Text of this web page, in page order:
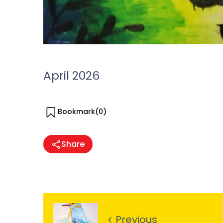
April 2026
Bookmark(0)
Share
Previous